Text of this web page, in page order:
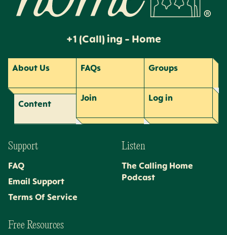
+1 (Call) ing - Home
About Us FAQs Groups
Content
Join Login
Support
FAQ
Email Support
Terms Of Service
Listen
The Calling Home
Podcast
Free Resources